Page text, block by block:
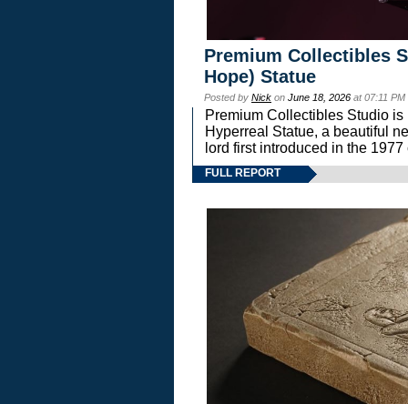
Premium Collectibles
Hope) Statue
Posted by Nick on June 18, 2026 at 07:11
Premium Collectibles Studio
Hyperreal Statue, a beautiful
lord first introduced in the
FULL REPORT